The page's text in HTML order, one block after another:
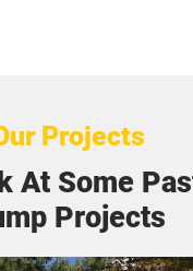
Projects
At Some
Projects